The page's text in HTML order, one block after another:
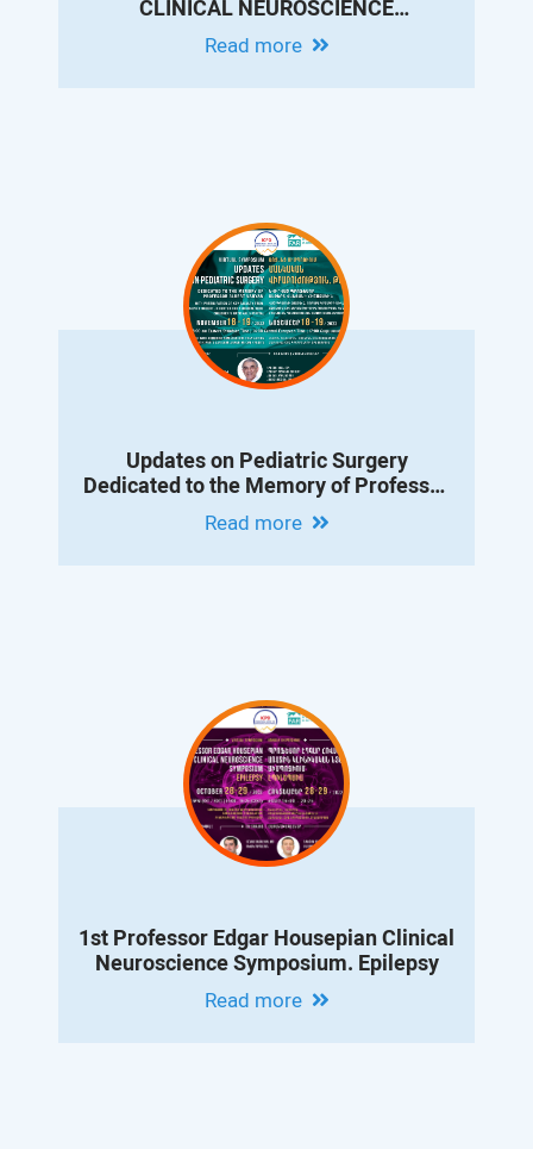
CLINICAL NEUROSCIENCE
SYMPOSIUM. PEDIATRIC
NEUROSURGERY
Read more
Updates on Pediatric Surgery
Dedicated to the Memory of Professor
Albert Vanyan
Read more
1st Professor Edgar Housepian Clinical
Neuroscience Symposium. Epilepsy
Read more